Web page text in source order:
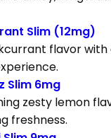
Slim (12mg)
flavor with
Slim 6mg
zesty lemon
freshness.